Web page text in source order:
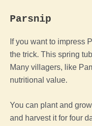
Parsnip
If you want to impress
the trick. This spring
Many villagers, like
nutritional value.
You can plant and
and harvest it for four